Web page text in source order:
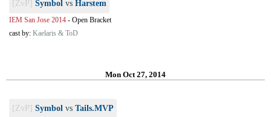
[ZvP] Symbol vs Harstem
IEM San Jose 2014 - Open Bracket
cast by: Kaelaris & ToD
Mon Oct 27, 2014
[ZvP] Symbol vs Tails.MVP